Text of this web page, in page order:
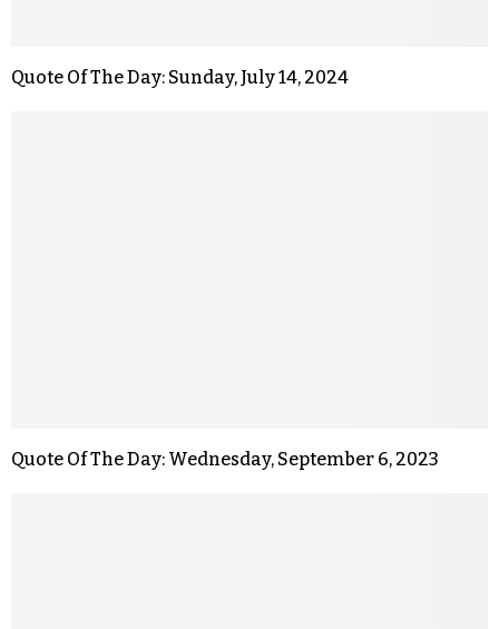
Quote Of The Day: Sunday, July 14, 2024
Quote Of The Day: Wednesday, September 6, 2023